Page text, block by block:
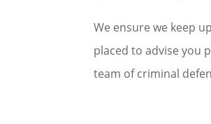
We ensure we keep
placed to advise you
team of criminal